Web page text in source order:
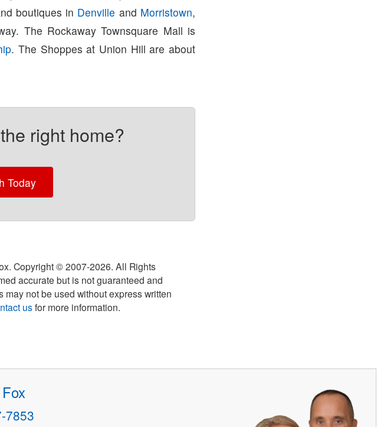
boutiques in Denville and Morristown,
The Rockaway Townsquare Mall is
. The Shoppes at Union Hill are about
right home?
Today
Copyright © 2007-2026. All Rights
accurate but is not guaranteed and
not be used without express written
usfor more information.
7853